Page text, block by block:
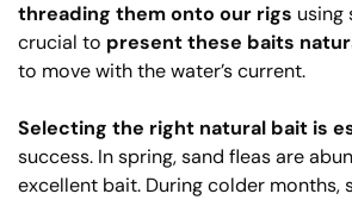
threading them onto our rigs using
crucial to present these baits
to move with the water’s current.
Selecting the right natural bait is
success. In spring, sand fleas are
excellent bait. During colder months,